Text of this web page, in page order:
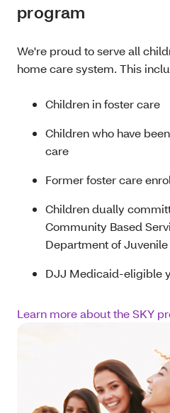
program
We're proud to serve all
home care system. This
Children in foster care
Children who have
care
Former foster care
Children dually
Community Based
Department of
DJJ Medicaid-eligible
Learn more about the SKY